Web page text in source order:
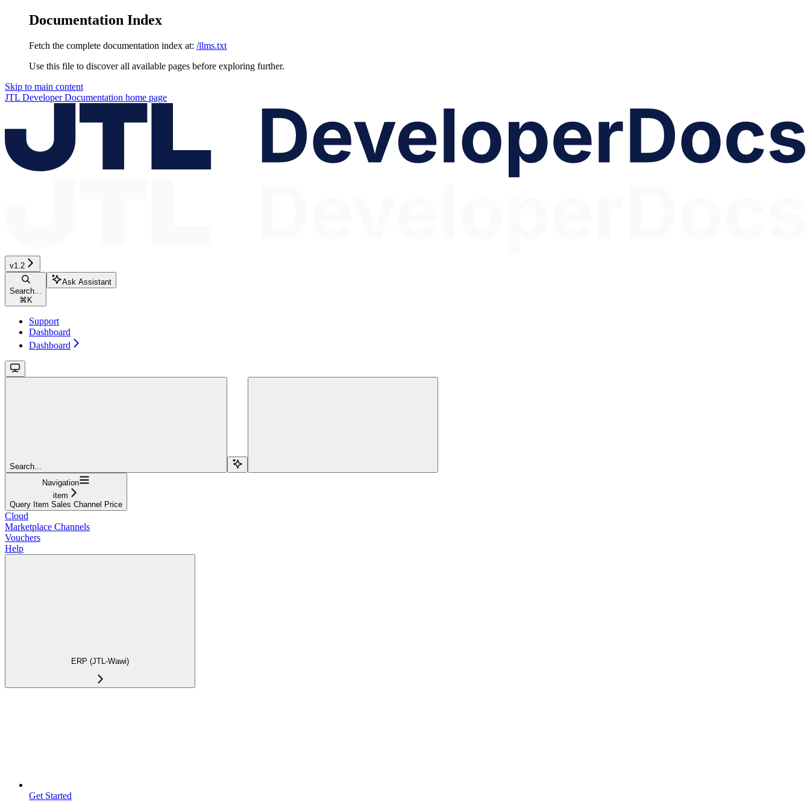
Documentation Index
Fetch the complete documentation index at: /llms.txt
Use this file to discover all available pages before exploring further.
Skip to main content
JTL Developer Documentation home page
v1.2
Search...
⌘ K
Ask Assistant
Support
Dashboard
Dashboard
Search...
Navigation
item
Query Item Sales Channel Price
Cloud
Marketplace Channels
Vouchers
Help
ERP (JTL-Wawi)
Get Started